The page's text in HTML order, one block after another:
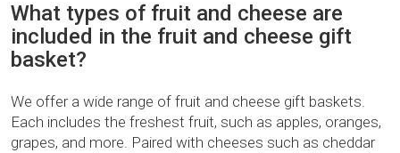
What types of fruit and cheese are
included in the fruit and cheese gift
basket?
We offer a wide range of fruit and cheese gift baskets.
Each includes the freshest fruit, such as apples, oranges,
grapes, and more. Paired with cheeses such as cheddar